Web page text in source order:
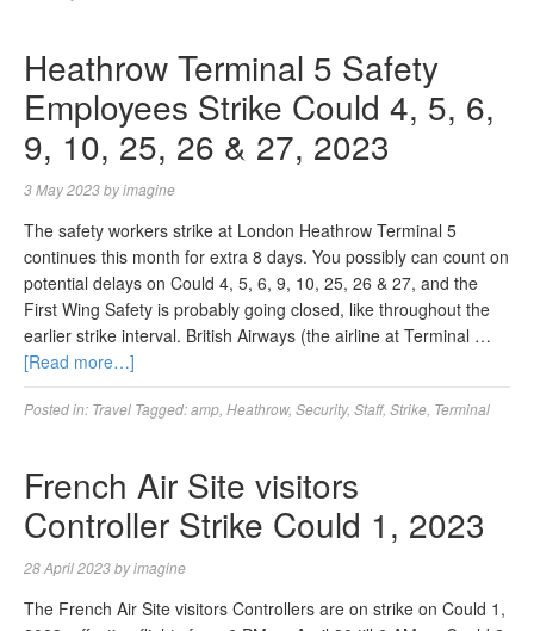
Heathrow Terminal 5 Safety
Employees Strike Could 4, 5, 6,
9, 10, 25, 26 & 27, 2023
3 May 2023byimagine
The safety workers strike at London Heathrow Terminal 5
continues this month for extra 8 days. You possibly can count on
potential delays on Could 4, 5, 6, 9, 10, 25, 26 & 27, and the
First Wing Safety is probably going closed, like throughout the
earlier strike interval. British Airways (the airline at Terminal …
[Read more…]
Posted in: Travel Tagged:amp Heathrow, Security, Staff, Strike Terminal
French Air Site visitors
Controller Strike Could 1, 2023
28 April 2023byimagine
The French Air Site visitors Controllers are on strike on Could 1,